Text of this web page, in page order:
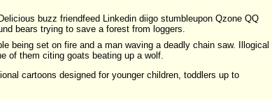
buzz friendfeed Linkedin diigo stumbleupon Qzone QQ
bears trying to save a forest from loggers.
being set on fire and a man waving a deadly chain saw. Illogical
of them citing goats beating up a wolf.
cartoons designed for younger children, toddlers up to